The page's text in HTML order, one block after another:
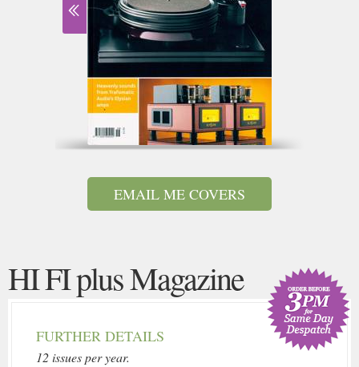
EMAIL ME COVERS
HI FI plus Magazine
FURTHER DETAILS
12 issues per year.